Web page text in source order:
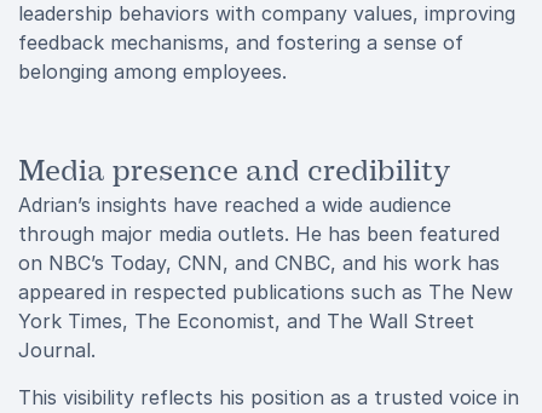
leadership behaviors with company values, improving
feedback mechanisms, and fostering a sense of
belonging among employees.
Media presence and credibility
Adrian’s insights have reached a wide audience
through major media outlets. He has been featured
on NBC’s Today, CNN, and CNBC, and his work has
appeared in respected publications such as The New
York Times, The Economist, and The Wall Street
Journal.
This visibility reflects his position as a trusted voice in